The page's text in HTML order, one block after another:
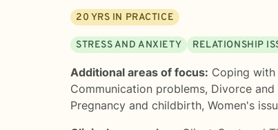
20 YRS IN PRACTICE
STRESS AND ANXIETY RELATIONSHIP
Additional areas of focus: Coping
Communication problems, Divorce
Pregnancy and childbirth, Women's